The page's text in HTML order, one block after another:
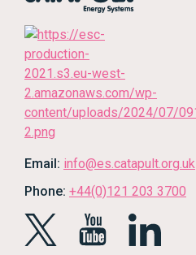
Email: info@es.catapult.org.uk
Phone: +44(0)121 203 3700